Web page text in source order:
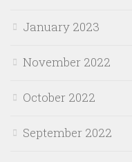
January 2023
November 2022
October 2022
September 2022